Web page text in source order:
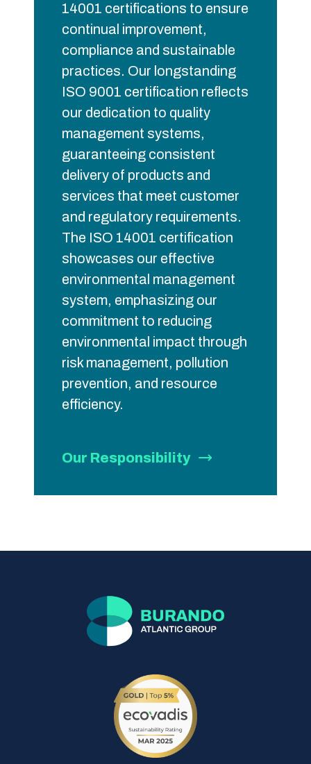
14001 certifications to ensure
continual improvement,
compliance and sustainable
practices. Our longstanding
ISO 9001 certification reflects
our dedication to quality
management systems,
guaranteeing consistent
delivery of products and
services that meet customer
and regulatory requirements.
The ISO 14001 certification
showcases our effective
environmental management
system, emphasizing our
commitment to reducing
environmental impact through
risk management, pollution
prevention, and resource
efficiency.
Our Responsibility